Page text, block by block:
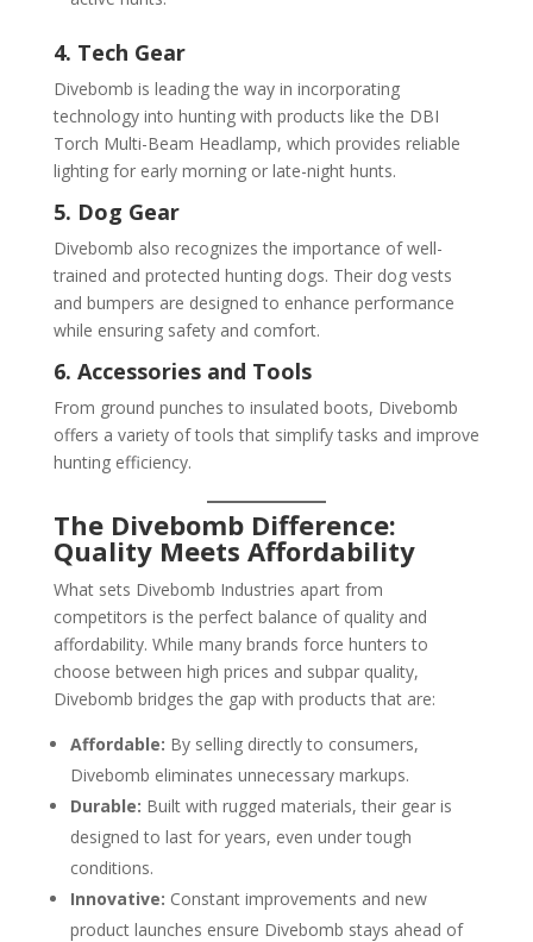
4. Tech Gear
Divebomb is leading the way in incorporating
technology into hunting with products like the DBI
Torch Multi-Beam Headlamp, which provides reliable
lighting for early morning or late-night hunts.
5. Dog Gear
Divebomb also recognizes the importance of well-
trained and protected hunting dogs. Their dog vests
and bumpers are designed to enhance performance
while ensuring safety and comfort.
6. Accessories and Tools
From ground punches to insulated boots, Divebomb
offers a variety of tools that simplify tasks and improve
hunting efficiency.
The Divebomb Difference:
Quality Meets Affordability
What sets Divebomb Industries apart from
competitors is the perfect balance of quality and
affordability. While many brands force hunters to
choose between high prices and subpar quality,
Divebomb bridges the gap with products that are:
Affordable: By selling directly to consumers,
Divebomb eliminates unnecessary markups.
Durable: Built with rugged materials, their gear is
designed to last for years, even under tough
conditions.
Innovative: Constant improvements and new
product launches ensure Divebomb stays ahead of